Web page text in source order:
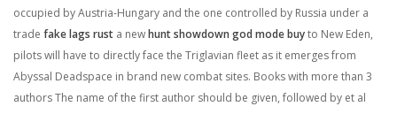
occupied by Austria-Hungary and the one controlled by Russia under a
trade fake lags rust a newhunt showdown god mode buyto New Eden,
pilots will have to directly face the Triglavian fleet as it emerges from
Abyssal Deadspace in brand new combat sites. Books with more than 3
authors The name of the first author should be given, followed by et al